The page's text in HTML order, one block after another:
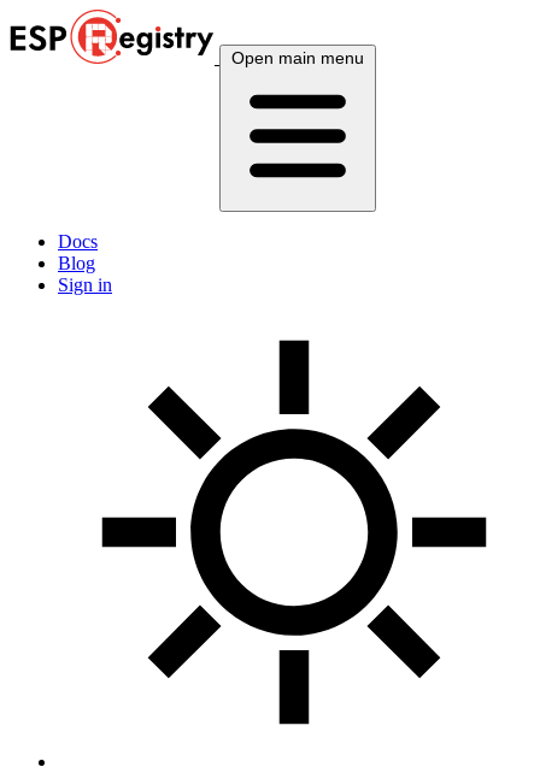
Open main menu
Docs
Blog
Sign in